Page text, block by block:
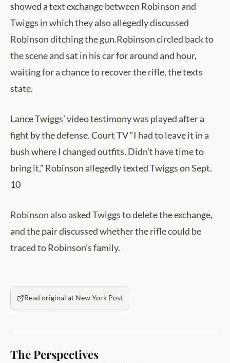
showed a text exchange between Robinson and
Twiggs in which they also allegedly discussed
Robinson ditching the gun.Robinson circled back to
the scene and sat in his car for around and hour,
waiting for a chance to recover the rifle, the texts
state.
Lance Twiggs’ video testimony was played after a
fight by the defense. Court TV “I had to leave it in a
bush where I changed outfits. Didn’t have time to
bring it,” Robinson allegedly texted Twiggs on Sept.
10
Robinson also asked Twiggs to delete the exchange,
and the pair discussed whether the rifle could be
traced to Robinson’s family.
Read original at New York Post
The Perspectives